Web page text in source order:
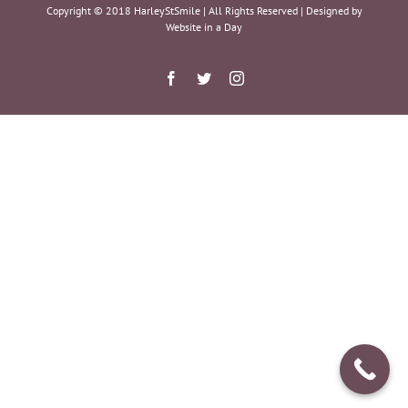
Copyright © 2018 HarleyStSmile | All Rights Reserved | Designed by
Website in a Day
Facebook
TwitterInstagram